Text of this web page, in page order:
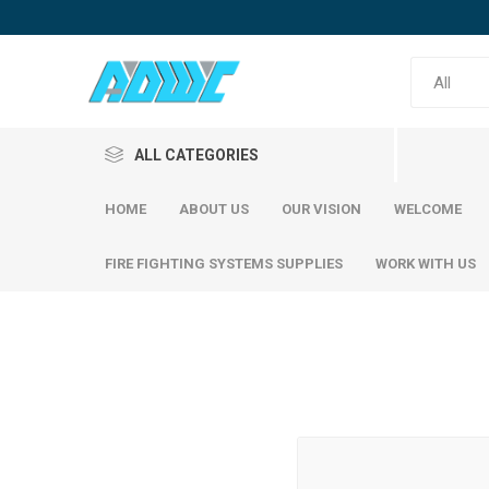
ALL CATEGORIES
HOME ABOUT US OUR VISION WELCOME
FIRE FIGHTING SYSTEMS SUPPLIES WORK WITH US